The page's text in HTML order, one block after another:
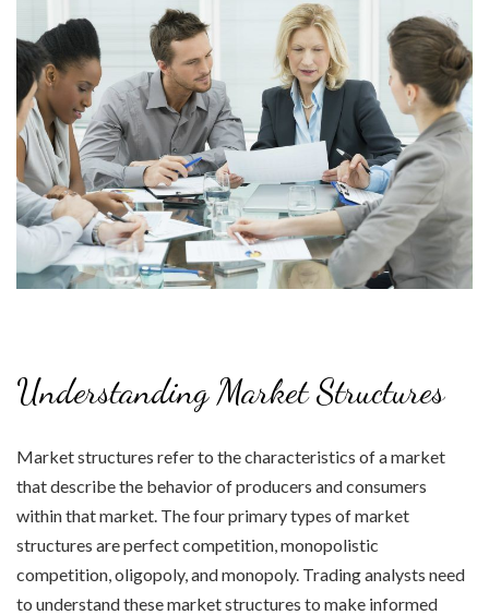
Understanding Market Structures
Market structures refer to the characteristics of a market
that describe the behavior of producers and consumers
within that market. The four primary types of market
structures are perfect competition, monopolistic
competition, oligopoly, and monopoly. Trading analysts need
to understand these market structures to make informed